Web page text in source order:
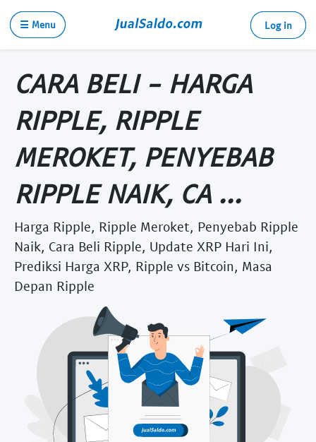
☰ Menu Log in
CARA BELI - HARGA
RIPPLE, RIPPLE
MEROKET, PENYEBAB
RIPPLE NAIK, CA ...
Harga Ripple, Ripple Meroket, Penyebab Ripple
Naik, Cara Beli Ripple, Update XRP Hari Ini,
Prediksi Harga XRP, Ripple vs Bitcoin, Masa
Depan Ripple